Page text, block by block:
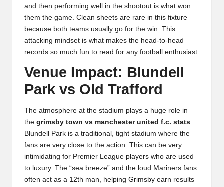
and then performing well in the shootout is what won
them the game. Clean sheets are rare in this fixture
because both teams usually go for the win. This
attacking mindset is what makes the head-to-head
records so much fun to read for any football enthusiast.
Venue Impact: Blundell
Park vs Old Trafford
The atmosphere at the stadium plays a huge role in
the grimsby town vs manchester united f.c. stats.
Blundell Park is a traditional, tight stadium where the
fans are very close to the action. This can be very
intimidating for Premier League players who are used
to luxury. The “sea breeze” and the loud Mariners fans
often act as a 12th man, helping Grimsby earn results